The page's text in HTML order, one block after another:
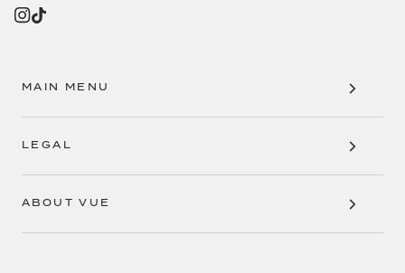
MAIN MENU
LEGAL
ABOUT VUE